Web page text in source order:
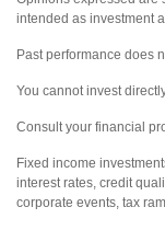
intended as investment
Past performance does
You cannot invest
Consult your financial
Fixed income
interest rates, credit
corporate events, tax